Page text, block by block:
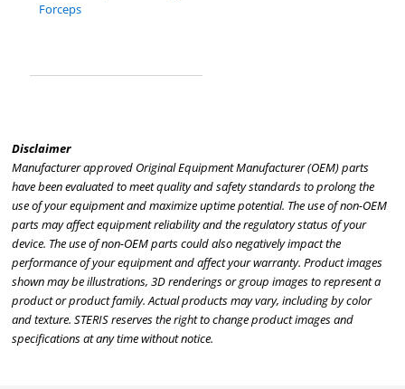
Forceps
Disclaimer
Manufacturer approved Original Equipment Manufacturer (OEM) parts
have been evaluated to meet quality and safety standards to prolong the
use of your equipment and maximize uptime potential. The use of non-OEM
parts may affect equipment reliability and the regulatory status of your
device. The use of non-OEM parts could also negatively impact the
performance of your equipment and affect your warranty. Product images
shown may be illustrations, 3D renderings or group images to represent a
product or product family. Actual products may vary, including by color
and texture. STERIS reserves the right to change product images and
specifications at any time without notice.